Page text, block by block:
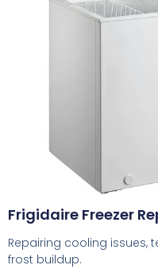
Frigidaire Freezer
Repairing cooling issues,
frost buildup.